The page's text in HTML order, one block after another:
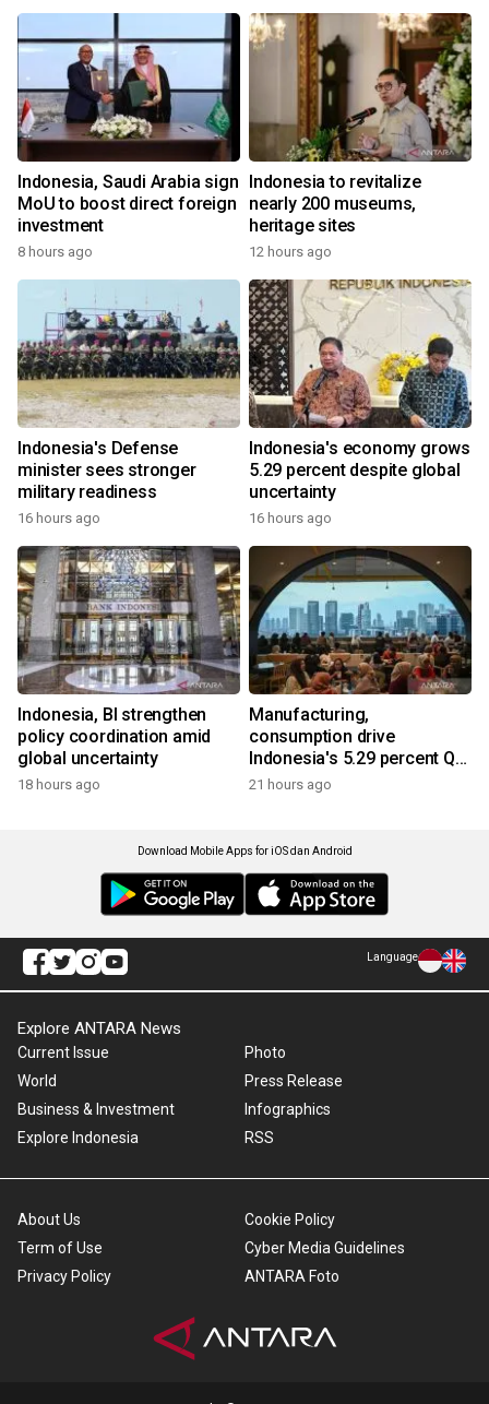
Indonesia, Saudi Arabia sign
MoU to boost direct foreign
investment
8 hours ago
Indonesia to revitalize
nearly 200 museums,
heritage sites
12 hours ago
Indonesia's Defense
minister sees stronger
military readiness
16 hours ago
Indonesia's economy grows
5.29 percent despite global
uncertainty
16 hours ago
Indonesia, BI strengthen
policy coordination amid
global uncertainty
18 hours ago
Manufacturing,
consumption drive
Indonesia's 5.29 percent Q2
growth
21 hours ago
Download Mobile Apps for iOS dan Android
Language
Explore ANTARA News
Current Issue
World
Business & Investment
Explore Indonesia
Photo
Press Release
Infographics
RSS
About Us
Term of Use
Privacy Policy
Cookie Policy
Cyber Media Guidelines
ANTARA Foto